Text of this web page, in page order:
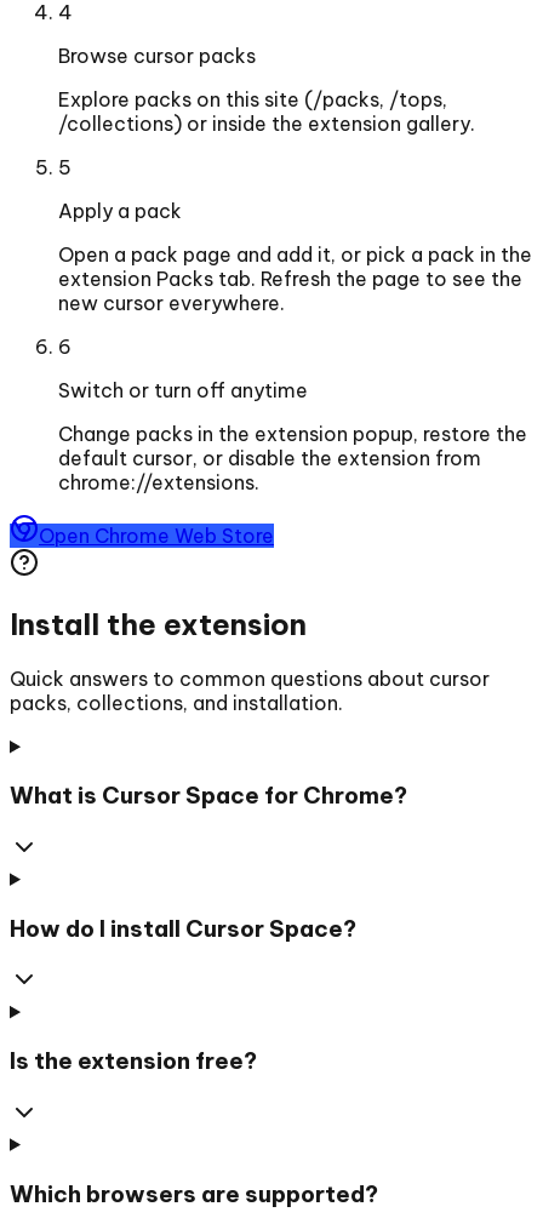
4
Browse cursor packs
Explore packs on this site (/packs, /tops,
/collections) or inside the extension gallery.
5
Apply a pack
Open a pack page and add it, or pick a pack in the
extension Packs tab. Refresh the page to see the
new cursor everywhere.
6
Switch or turn off anytime
Change packs in the extension popup, restore the
default cursor, or disable the extension from
chrome://extensions.
Open Chrome Web Store
Install the extension
Quick answers to common questions about cursor
packs, collections, and installation.
What is Cursor Space for Chrome?
How do I install Cursor Space?
Is the extension free?
Which browsers are supported?